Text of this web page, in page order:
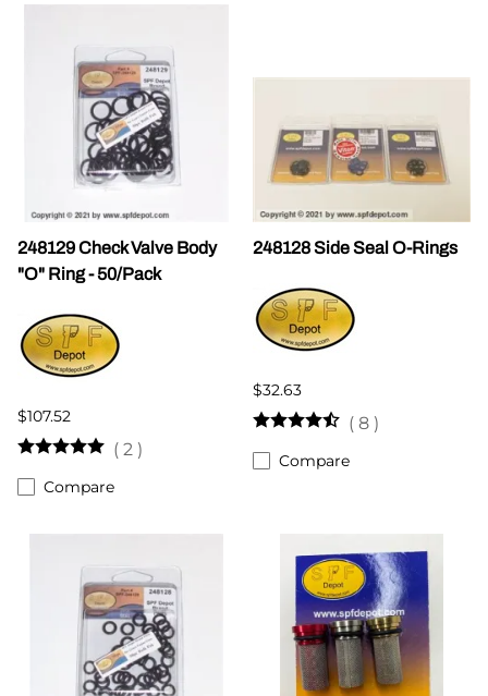
248129 Check Valve Body
"O" Ring - 50/Pack
$107.52
( 2 )
Compare
248128 Side Seal O-Rings
$32.63
( 8 )
Compare